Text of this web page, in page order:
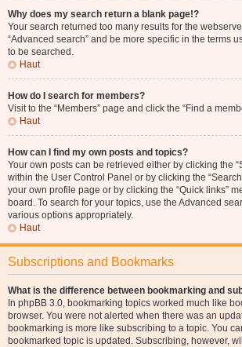
Why does my search return a blank page!?
Your search returned too many results for the
“Advanced search” and be more specific in the terms
to be searched.
Haut
How do I search for members?
Visit to the “Members” page and click the “Find a
Haut
How can I find my own posts and topics?
Your own posts can be retrieved either by clicking the
within the User Control Panel or by clicking the
your own profile page or by clicking the “Quick links”
board. To search for your topics, use the Advanced
various options appropriately.
Haut
Subscriptions and Bookmarks
What is the difference between bookmarking and
In phpBB 3.0, bookmarking topics worked much like
browser. You were not alerted when there was an
bookmarking is more like subscribing to a topic. You
bookmarked topic is updated. Subscribing, however,